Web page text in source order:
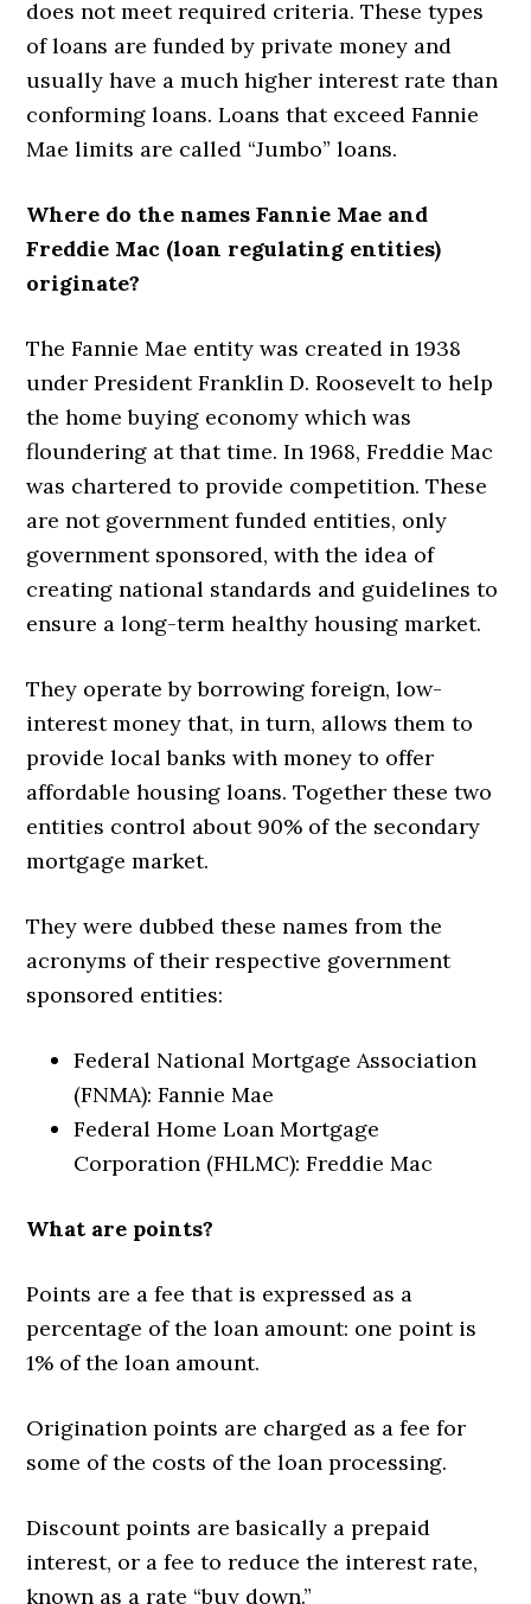
does not meet required criteria. These types
of loans are funded by private money and
usually have a much higher interest rate than
conforming loans. Loans that exceed Fannie
Mae limits are called “Jumbo” loans.
Where do the names Fannie Mae and
Freddie Mac (loan regulating entities)
originate?
The Fannie Mae entity was created in 1938
under President Franklin D. Roosevelt to help
the home buying economy which was
floundering at that time. In 1968, Freddie Mac
was chartered to provide competition. These
are not government funded entities, only
government sponsored, with the idea of
creating national standards and guidelines to
ensure a long-term healthy housing market.
They operate by borrowing foreign, low-
interest money that, in turn, allows them to
provide local banks with money to offer
affordable housing loans. Together these two
entities control about 90% of the secondary
mortgage market.
They were dubbed these names from the
acronyms of their respective government
sponsored entities:
Federal National Mortgage Association
(FNMA): Fannie Mae
Federal Home Loan Mortgage
Corporation (FHLMC): Freddie Mac
What are points?
Points are a fee that is expressed as a
percentage of the loan amount: one point is
1% of the loan amount.
Origination points are charged as a fee for
some of the costs of the loan processing.
Discount points are basically a prepaid
interest, or a fee to reduce the interest rate,
known as a rate “buy down.”